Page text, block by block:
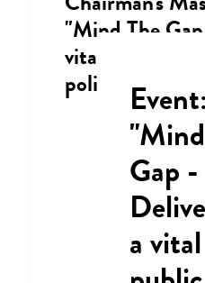
"Mind The
vital public
politicisedEvent:
Gap -
a vital